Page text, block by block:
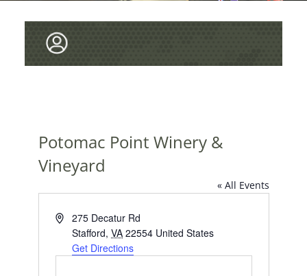
Potomac Point Winery &
Vineyard
« All Events
A
275 Decatur Rd
Stafford, VA 22554 United States
Get Directions